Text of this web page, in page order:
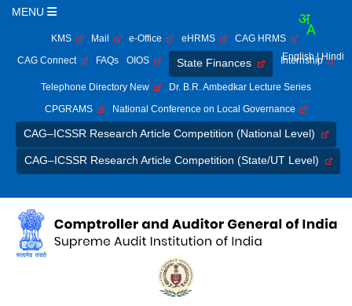
MENU
KMS Mail e-Office eHRMS
CAG HRMS
CAG Connect
FAQs OIOS State Finances Internship
Telephone Directory New
Dr. B.R. Ambedkar Lecture Series
CPGRAMS
National Conference on Local Governance
CAG–ICSSR Research Article Competition (National Level)
CAG–ICSSR Research Article Competition (State/UT Level)
English | Hindi